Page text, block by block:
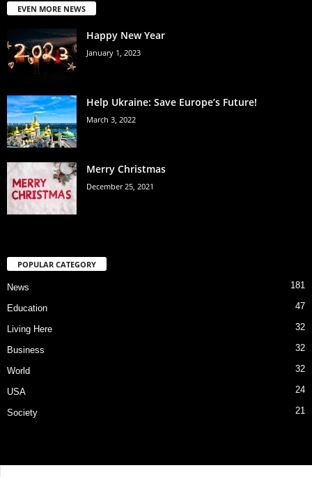
EVEN MORE NEWS
Happy New Year
January 1, 2023
Help Ukraine: Save Europe’s Future!
March 3, 2022
Merry Christmas
December 25, 2021
POPULAR CATEGORY
News 181
Education 47
Living Here 32
Business 32
World 32
USA 24
Society 21